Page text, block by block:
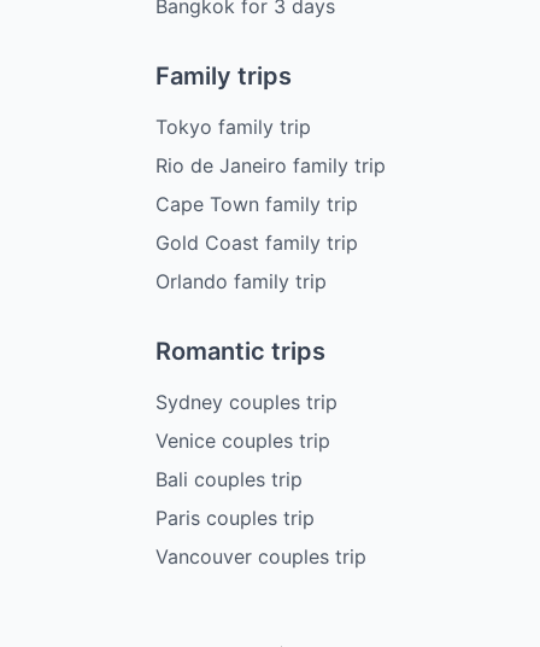
Bangkok for 3 days
Family trips
Tokyo family trip
Rio de Janeiro family trip
Cape Town family trip
Gold Coast family trip
Orlando family trip
Romantic trips
Sydney couples trip
Venice couples trip
Bali couples trip
Paris couples trip
Vancouver couples trip